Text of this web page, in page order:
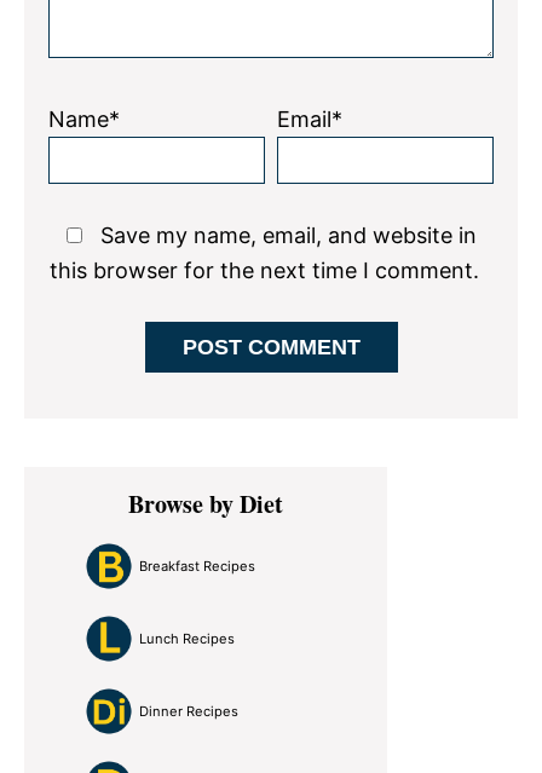
Name* Email*
Save my name, email, and website in
this browser for the next time I comment.
Primary
SidebarBrowse by Diet
Breakfast Recipes
Lunch Recipes
Dinner Recipes